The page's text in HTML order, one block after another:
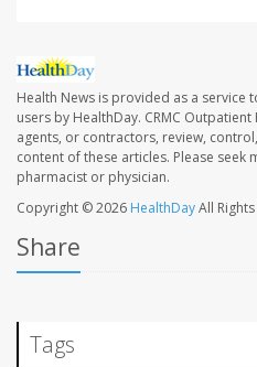
Health News is provided as a service
users by HealthDay. CRMC
agents, or contractors, review,
content of these articles. Please
pharmacist or physician.
Copyright © 2026 HealthDayAll
Share
Tags